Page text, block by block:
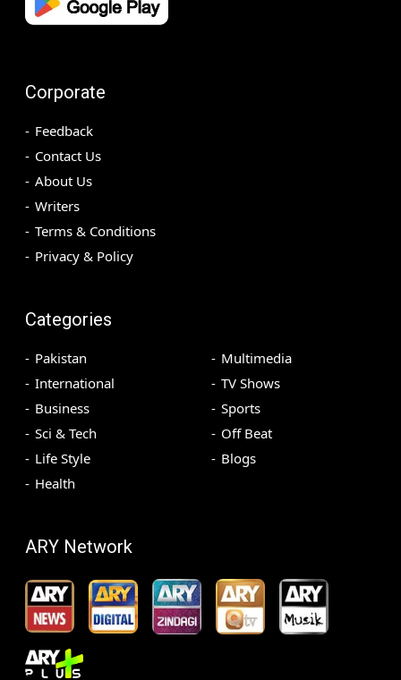
Corporate
Feedback
Contact Us
About Us
Writers
Terms & Conditions
Privacy & Policy
Categories
Pakistan
International
Business
Sci & Tech
Life Style
Health
Multimedia
TV Shows
Sports
Off Beat
Blogs
ARY Network